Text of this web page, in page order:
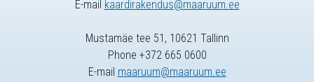
E-mail kaardirakendus@maaruum.ee
Mustamäe tee 51, 10621 Tallinn
Phone +372 665 0600
E-mail maaruum@maaruum.ee